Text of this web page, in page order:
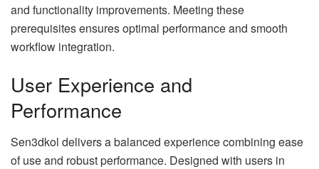
and functionality improvements. Meeting these
prerequisites ensures optimal performance and smooth
workflow integration.
User Experience and
Performance
Sen3dkol delivers a balanced experience combining ease
of use and robust performance. Designed with users in